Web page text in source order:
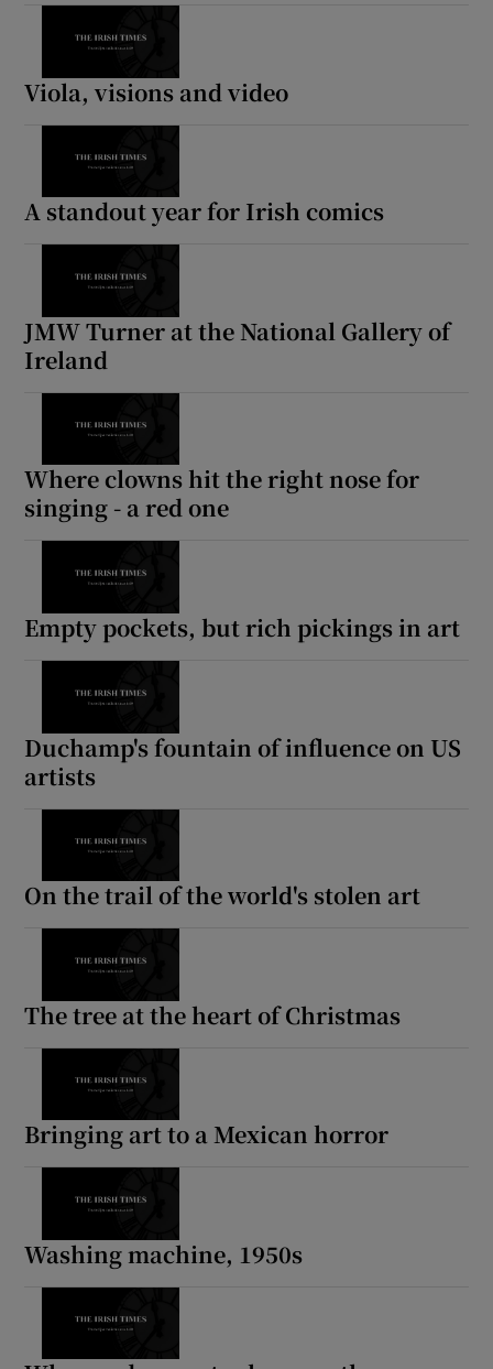
Viola, visions and video
A standout year for Irish comics
JMW Turner at the National Gallery of
Ireland
Where clowns hit the right nose for
singing - a red one
Empty pockets, but rich pickings in art
Duchamp's fountain of influence on US
artists
On the trail of the world's stolen art
The tree at the heart of Christmas
Bringing art to a Mexican horror
Washing machine, 1950s